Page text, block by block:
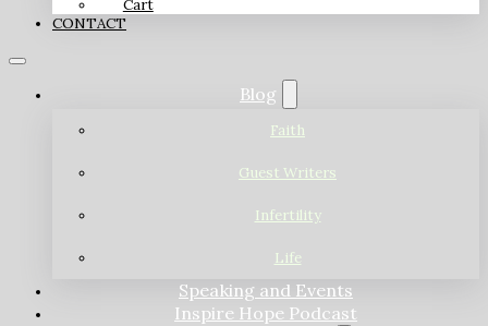
Cart
CONTACT
Blog
Faith
Guest Writers
Infertility
Life
Speaking and Events
Inspire Hope Podcast